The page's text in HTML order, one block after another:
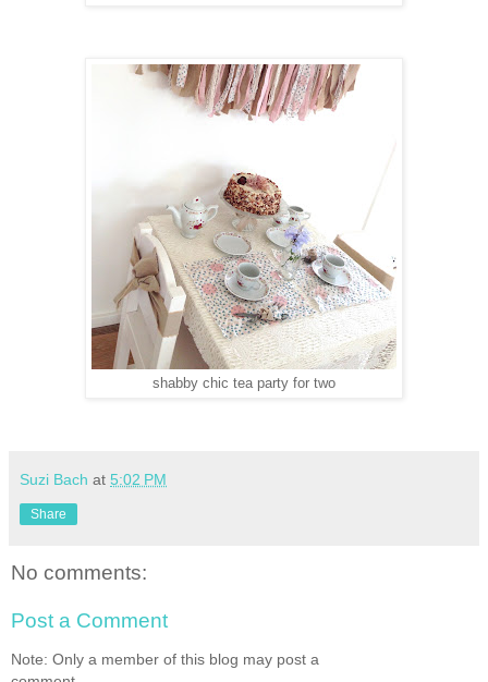
shabby chic tea party for two
Suzi Bach at 5:02 PM
Share
No comments:
Post a Comment
Note: Only a member of this blog may post a